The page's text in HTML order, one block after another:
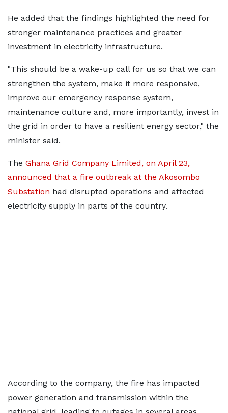
He added that the findings highlighted the need for
stronger maintenance practices and greater
investment in electricity infrastructure.
"This should be a wake-up call for us so that we can
strengthen the system, make it more responsive,
improve our emergency response system,
maintenance culture and, more importantly, invest in
the grid in order to have a resilient energy sector," the
minister said.
The Ghana Grid Company Limited, on April 23,
announced that a fire outbreak at the Akosombo
Substation had disrupted operations and affected
electricity supply in parts of the country.
According to the company, the fire has impacted
power generation and transmission within the